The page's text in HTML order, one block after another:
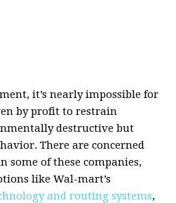
it’s nearly impossible for
by profit to restrain
destructive but
There are concerned
some of these companies,
like Wal-mart’s
and routing systems,